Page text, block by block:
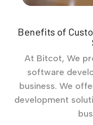
Benefits of
At Bitcot, We
software
business. We
development